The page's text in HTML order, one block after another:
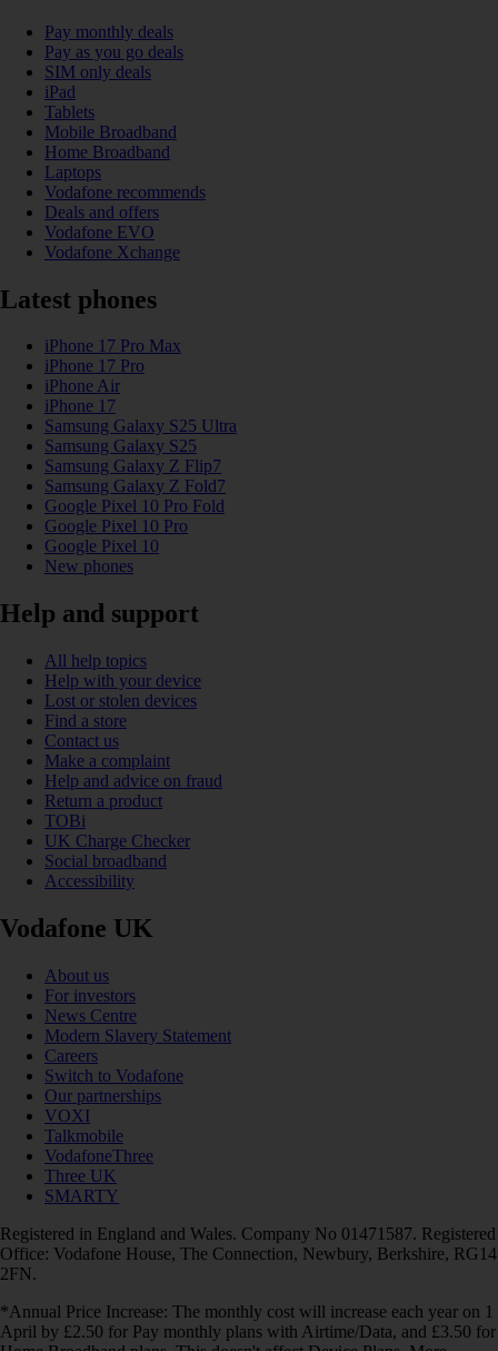
Pay monthly deals
Pay as you go deals
SIM only deals
iPad
Tablets
Mobile Broadband
Home Broadband
Laptops
Vodafone recommends
Deals and offers
Vodafone EVO
Vodafone Xchange
Latest phones
iPhone 17 Pro Max
iPhone 17 Pro
iPhone Air
iPhone 17
Samsung Galaxy S25 Ultra
Samsung Galaxy S25
Samsung Galaxy Z Flip7
Samsung Galaxy Z Fold7
Google Pixel 10 Pro Fold
Google Pixel 10 Pro
Google Pixel 10
New phones
Help and support
All help topics
Help with your device
Lost or stolen devices
Find a store
Contact us
Make a complaint
Help and advice on fraud
Return a product
TOBi
UK Charge Checker
Social broadband
Accessibility
Vodafone UK
About us
For investors
News Centre
Modern Slavery Statement
Careers
Switch to Vodafone
Our partnerships
VOXI
Talkmobile
VodafoneThree
Three UK
SMARTY
Registered in England and Wales. Company No 01471587. Registered
Office: Vodafone House, The Connection, Newbury, Berkshire, RG14
2FN.
*Annual Price Increase: The monthly cost will increase each year on 1
April by £2.50 for Pay monthly plans with Airtime/Data, and £3.50 for